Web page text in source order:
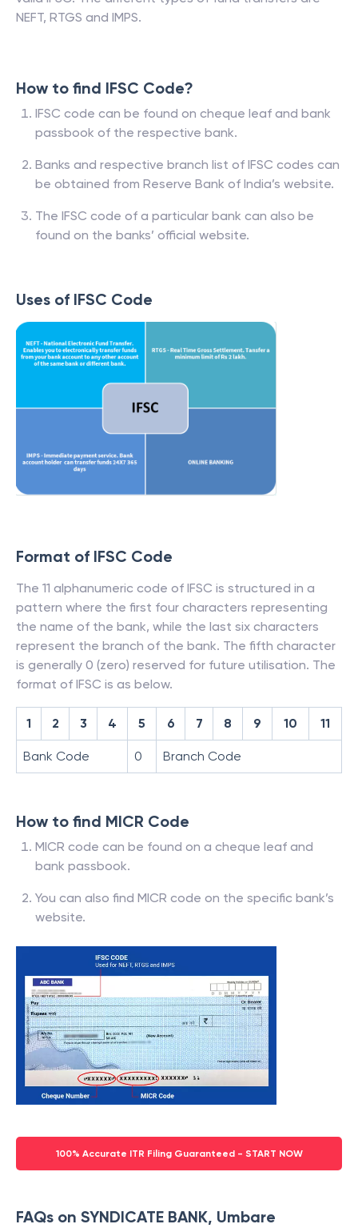
NEFT, RTGS and IMPS.
How to find IFSC Code?
IFSC code can be found on cheque leaf and bank
passbook of the respective bank.
Banks and respective branch list of IFSC codes can
be obtained from Reserve Bank of India’s website.
The IFSC code of a particular bank can also be
found on the banks’ official website.
Uses of IFSC Code
Format of IFSC Code
The 11 alphanumeric code of IFSC is structured in a
pattern where the first four characters representing
the name of the bank, while the last six characters
represent the branch of the bank. The fifth character
is generally 0 (zero) reserved for future utilisation. The
format of IFSC is as below.
1 2 3 4 5 6 7 8 9 10 11
Bank Code 0 Branch Code
How to find MICR Code
MICR code can be found on a cheque leaf and
bank passbook.
You can also find MICR code on the specific bank’s
website.
100% Accurate ITR Filing Guaranteed - START NOW
FAQs on SYNDICATE BANK, Umbare